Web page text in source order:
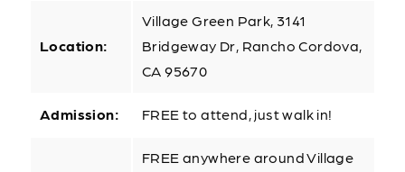
Location:
Village Green Park, 3141
Bridgeway Dr, Rancho Cordova,
CA 95670
Admission: FREE to attend, just walk in!
FREE anywhere around Village